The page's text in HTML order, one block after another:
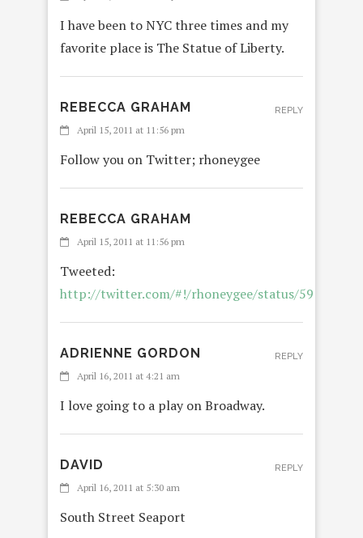
I have been to NYC three times and my
favorite place is The Statue of Liberty.
REBECCA GRAHAM
April 15, 2011 at 11:56 pm
Follow you on Twitter; rhoneygee
REPLY
REBECCA GRAHAM
April 15, 2011 at 11:56 pm
Tweeted:
http://twitter.com/#!/rhoneygee/status/
ADRIENNE GORDON
April 16, 2011 at 4:21 am
I love going to a play on Broadway.
REPLY
DAVID
April 16, 2011 at 5:30 am
South Street Seaport
REPLY